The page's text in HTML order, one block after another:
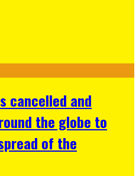
cancelled and
the globe to
of the